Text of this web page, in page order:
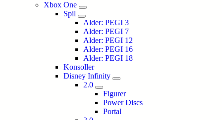
Xbox One
Spil
Alder: PEGI 3
Alder: PEGI 7
Alder: PEGI 12
Alder: PEGI 16
Alder: PEGI 18
Konsoller
Disney Infinity
2.0
Figurer
Power Discs
Portal